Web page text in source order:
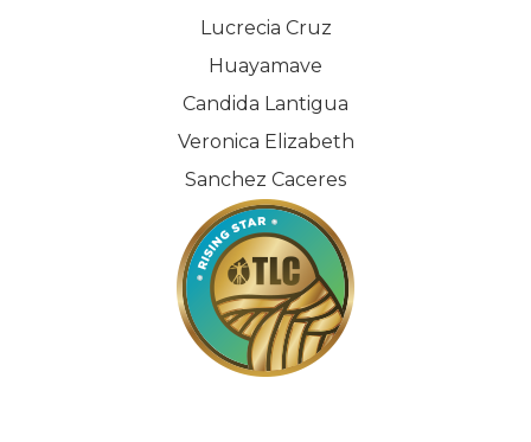
Lucrecia Cruz
Huayamave
Candida Lantigua
Veronica Elizabeth
Sanchez Caceres